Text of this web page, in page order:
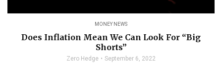
MONEY NEWS
Does Inflation Mean We Can Look For “Big
Shorts”
Zero Hedge September 6, 2022